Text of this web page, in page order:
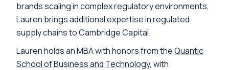
brands scaling in complex regulatory environments,
Lauren brings additional expertise in regulated
supply chains to Cambridge Capital.
Lauren holds an MBA with honors from theQuantic
School of Business and Technology, with